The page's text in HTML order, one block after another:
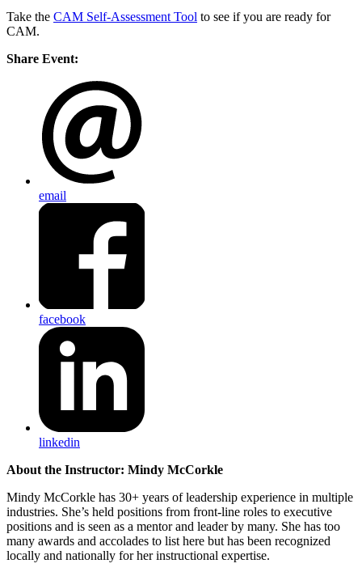
Take the CAM Self-Assessment Tool to see if you are ready for
CAM.
Share Event:
email
facebook
linkedin
About the Instructor: Mindy McCorkle
Mindy McCorkle has 30+ years of leadership experience in multiple
industries. She’s held positions from front-line roles to executive
positions and is seen as a mentor and leader by many. She has too
many awards and accolades to list here but has been recognized
locally and nationally for her instructional expertise.